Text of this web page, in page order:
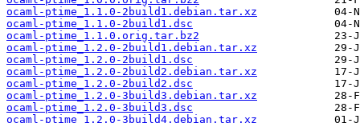
ocaml-ptime_1.1.0-2build1.debian.tar.xz
ocaml-ptime_1.1.0-2build1.dsc
ocaml-ptime_1.1.0.orig.tar.bz2
ocaml-ptime_1.2.0-2build1.debian.tar.xz
ocaml-ptime_1.2.0-2build1.dsc
ocaml-ptime_1.2.0-2build2.debian.tar.xz
ocaml-ptime_1.2.0-2build2.dsc
ocaml-ptime_1.2.0-3build3.debian.tar.xz
ocaml-ptime_1.2.0-3build3.dsc
ocaml-ptime_1.2.0-3build4.debian.tar.xz